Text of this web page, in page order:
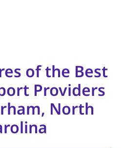
of the Best
Providers
North